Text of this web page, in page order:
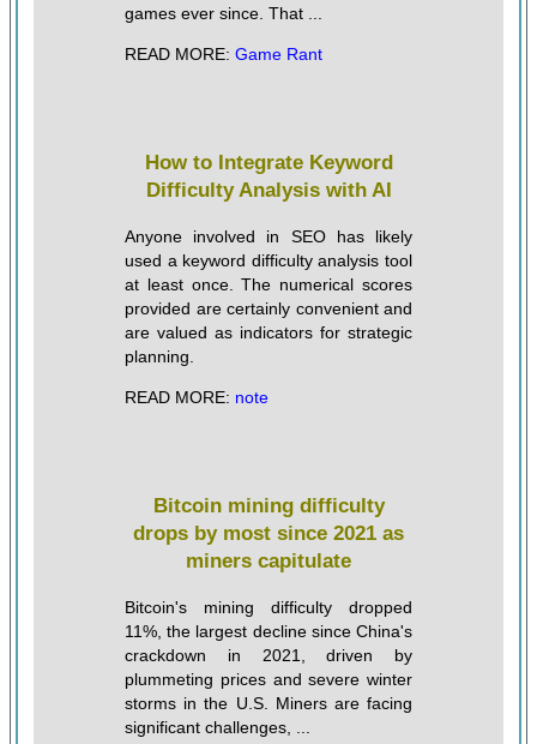
games ever since. That ...
READ MORE: Game Rant
How to Integrate Keyword
Difficulty Analysis with AI
Anyone involved in SEO has likely
used a keyword difficulty analysis tool
at least once. The numerical scores
provided are certainly convenient and
are valued as indicators for strategic
planning.
READ MORE: note
Bitcoin mining difficulty
drops by most since 2021 as
miners capitulate
Bitcoin's mining difficulty dropped
11%, the largest decline since China's
crackdown in 2021, driven by
plummeting prices and severe winter
storms in the U.S. Miners are facing
significant challenges, ...